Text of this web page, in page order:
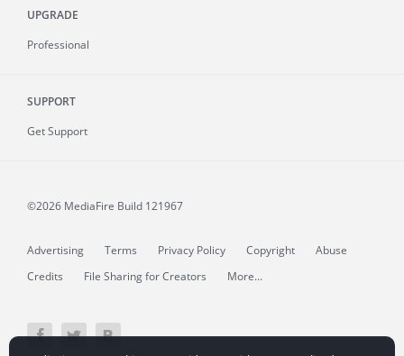
UPGRADE
Professional
SUPPORT
Get Support
©2026 MediaFire Build 121967
Advertising Terms Privacy Policy Copyright
Abuse
Credits
File Sharing for Creators More...